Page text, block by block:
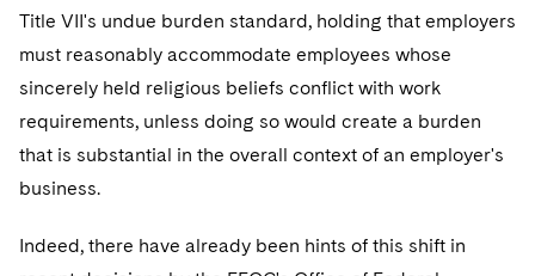
Title VII's undue burden standard, holding that employers
must reasonably accommodate employees whose
sincerely held religious beliefs conflict with work
requirements, unless doing so would create a burden
that is substantial in the overall context of an employer's
business.
Indeed, there have already been hints of this shift in